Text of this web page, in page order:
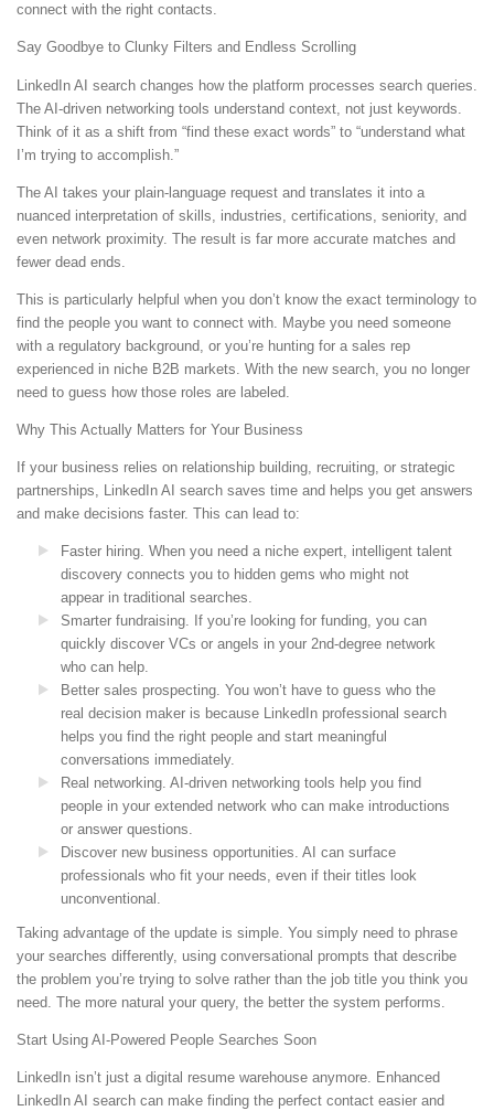
connect with the right contacts.
Say Goodbye to Clunky Filters and Endless Scrolling
LinkedIn AI search changes how the platform processes search queries.
The AI-driven networking tools understand context, not just keywords.
Think of it as a shift from “find these exact words” to “understand what
I’m trying to accomplish.”
The AI takes your plain-language request and translates it into a
nuanced interpretation of skills, industries, certifications, seniority, and
even network proximity. The result is far more accurate matches and
fewer dead ends.
This is particularly helpful when you don’t know the exact terminology to
find the people you want to connect with. Maybe you need someone
with a regulatory background, or you’re hunting for a sales rep
experienced in niche B2B markets. With the new search, you no longer
need to guess how those roles are labeled.
Why This Actually Matters for Your Business
If your business relies on relationship building, recruiting, or strategic
partnerships, LinkedIn AI search saves time and helps you get answers
and make decisions faster. This can lead to:
Faster hiring. When you need a niche expert, intelligent talent
discovery connects you to hidden gems who might not
appear in traditional searches.
Smarter fundraising. If you’re looking for funding, you can
quickly discover VCs or angels in your 2nd-degree network
who can help.
Better sales prospecting. You won’t have to guess who the
real decision maker is because LinkedIn professional search
helps you find the right people and start meaningful
conversations immediately.
Real networking. AI-driven networking tools help you find
people in your extended network who can make introductions
or answer questions.
Discover new business opportunities. AI can surface
professionals who fit your needs, even if their titles look
unconventional.
Taking advantage of the update is simple. You simply need to phrase
your searches differently, using conversational prompts that describe
the problem you’re trying to solve rather than the job title you think you
need. The more natural your query, the better the system performs.
Start Using AI-Powered People Searches Soon
LinkedIn isn’t just a digital resume warehouse anymore. Enhanced
LinkedIn AI search can make finding the perfect contact easier and